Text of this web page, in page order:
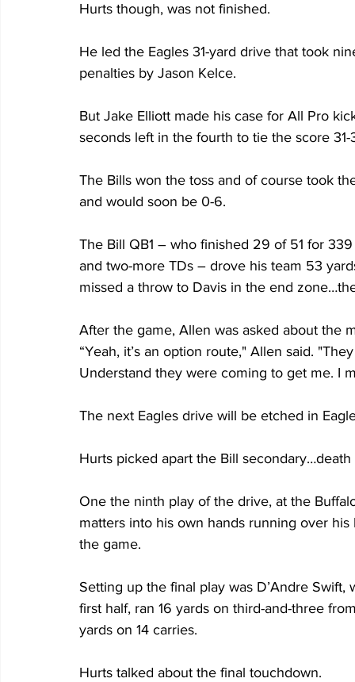
Hurts though, was not finished.
He led the Eagles 31-yard drive that took
penalties by Jason Kelce.
But Jake Elliott made his case for All Pro
seconds left in the fourth to tie the score 31-
The Bills won the toss and of course took
and would soon be 0-6.
The Bill QB1 – who finished 29 of 51 for
and two-more TDs – drove his team 53
missed a throw to Davis in the end
After the game, Allen was asked about the
“Yeah, it’s an option route," Allen said.
Understand they were coming to get me. I
The next Eagles drive will be etched in
Hurts picked apart the Bill
One the ninth play of the drive, at the
matters into his own hands running over
the game.
Setting up the final play was D’Andre
first half, ran 16 yards on third-and-three
yards on 14 carries.
Hurts talked about the final touchdown.